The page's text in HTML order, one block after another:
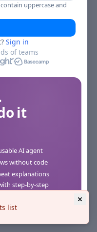
list
uppercase and
Sign in
of teams
it
AI agent
without code
explanations
step-by-step
setup required